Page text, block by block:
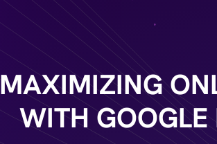
MAXIMIZING
WITH GOOGLE